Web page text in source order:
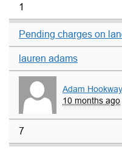
1
Pending charges on
lauren adams
Adam Hookway
10 months ago
7